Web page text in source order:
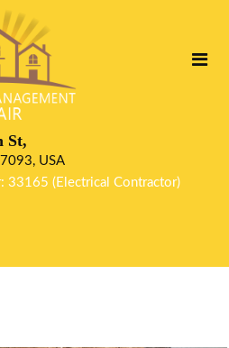
St,
USA
33165 (Electrical Contractor)